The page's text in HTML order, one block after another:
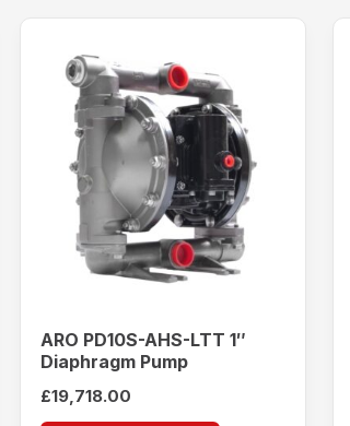
ARO PD10S-AHS-LTT 1″
Diaphragm Pump
£19,718.00